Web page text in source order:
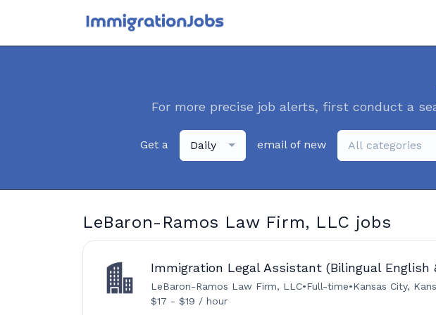
For more precise job alerts, first conduct a
Get a Daily email of new All categories
LeBaron-Ramos Law Firm, LLC jobs
Immigration Legal Assistant (Bilingual English
LeBaron-Ramos Law Firm, LLC•Full-time•Kansas City,
$17 - $19 / hour